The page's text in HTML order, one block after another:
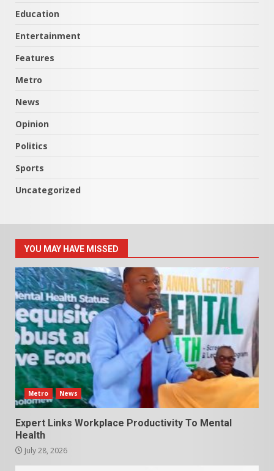
Education
Entertainment
Features
Metro
News
Opinion
Politics
Sports
Uncategorized
YOU MAY HAVE MISSED
Metro News
Expert Links Workplace Productivity To Mental
Health
July 28, 2026